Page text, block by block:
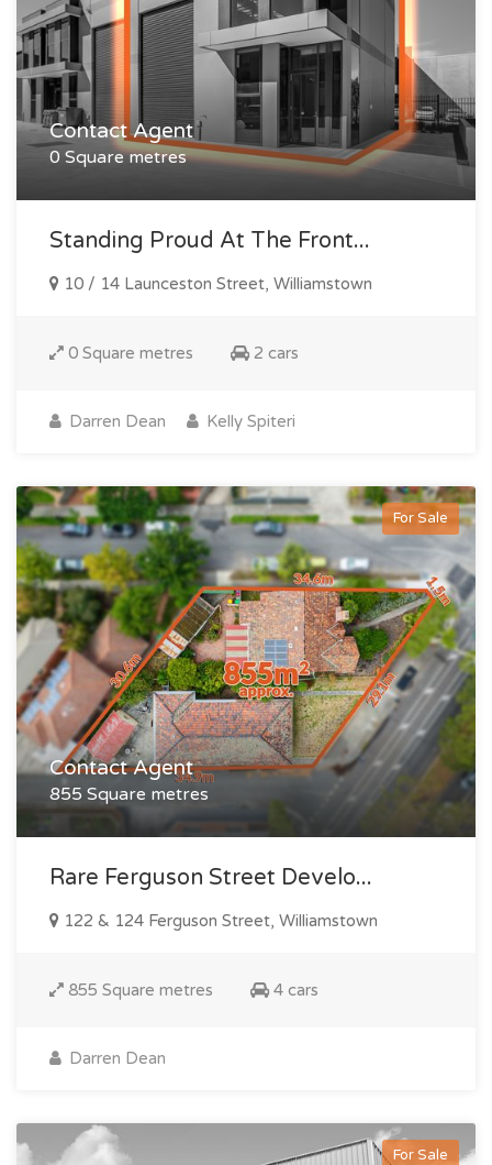
Contact Agent
0 Square metres
Standing Proud At The Front...
10 / 14 Launceston Street, Williamstown
0 Square metres 2 cars
Darren Dean Kelly Spiteri
For Sale
Contact Agent
855 Square metres
Rare Ferguson Street Develo...
122 & 124 Ferguson Street, Williamstown
855 Square metres 4 cars
Darren Dean
For Sale